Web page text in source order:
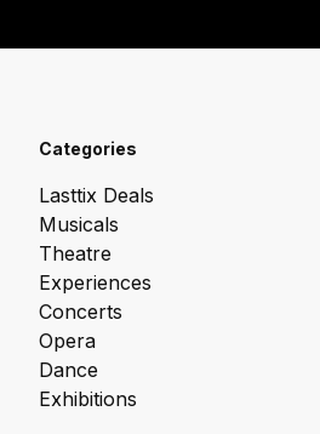
Categories
Lasttix Deals
Musicals
Theatre
Experiences
Concerts
Opera
Dance
Exhibitions